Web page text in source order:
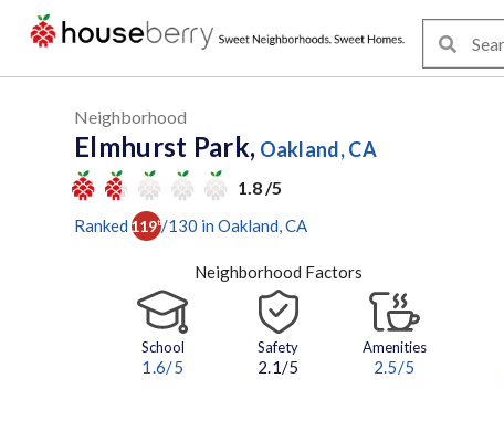
Neighborhood
Elmhurst Park, Oakland, CA
1.8 /5
Ranked 119th /130 in Oakland , CA
Neighborhood Factors
School
1.6/5
Safety
2.1/5
Amenities
2.5/5